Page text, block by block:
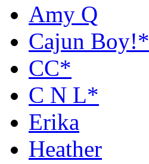
Amy Q
Cajun Boy!*
CC*
C N L*
Erika
Heather